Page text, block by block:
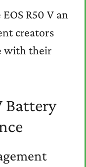
R50 V an
creators
with their
Battery